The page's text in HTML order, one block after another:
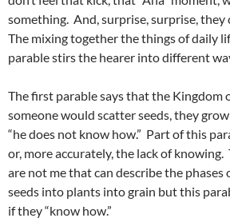
something. And, surprise, surprise, they
The mixing together the things of daily
parable stirs the hearer into different
The first parable says that the Kingdom
someone would scatter seeds, they
“he does not know how.” Part of this
or, more accurately, the lack of
are not me that can describe the
seeds into plants into grain but this
if they “know how.”